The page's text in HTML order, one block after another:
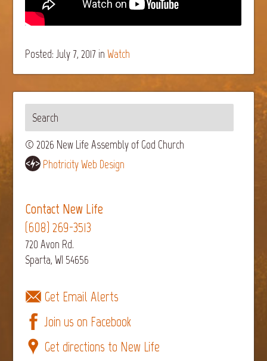
Posted: July 7, 2017 inWatch
© 2026 New Life Assembly of God Church
Photricity Web Design
Contact New Life
(608) 269-3513
720 Avon Rd.
Sparta, WI 54656
Get Email Alerts
Join us on Facebook
Get directions to New Life